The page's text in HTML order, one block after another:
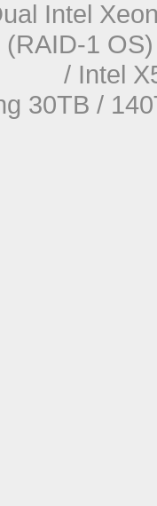
Intel
1
/ Intel
30TB /